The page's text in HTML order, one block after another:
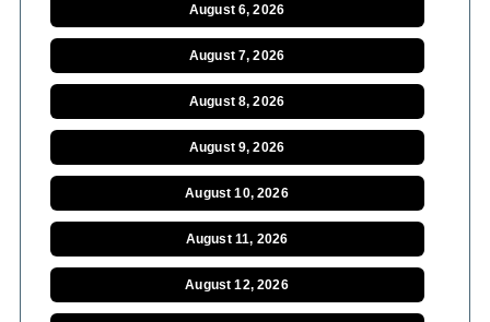
August 6, 2026
August 7, 2026
August 8, 2026
August 9, 2026
August 10, 2026
August 11, 2026
August 12, 2026